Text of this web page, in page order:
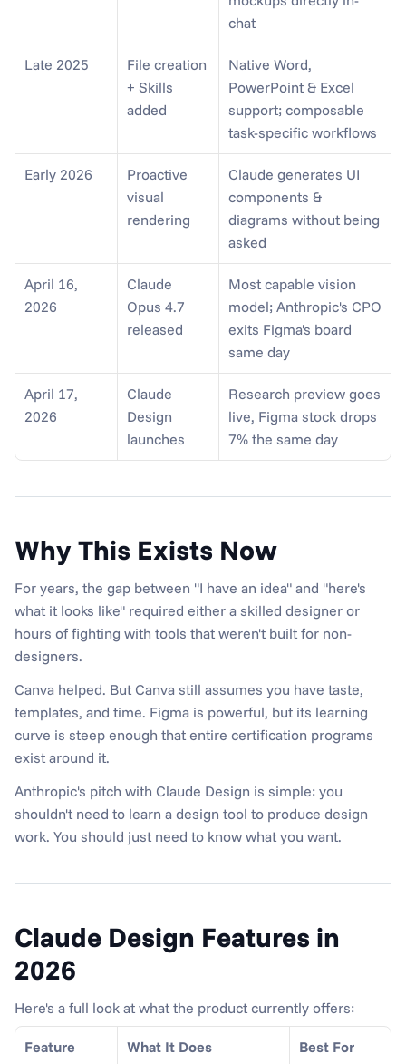
chat
Late 2025
File creation
+ Skills
added
Native Word,
PowerPoint & Excel
support; composable
task-specific workflows
Early 2026
Proactive
visual
rendering
Claude generates UI
components &
diagrams without being
asked
April 16,
2026
Claude
Opus 4.7
released
Most capable vision
model; Anthropic's CPO
exits Figma's board
same day
April 17,
2026
Claude
Design
launches
Research preview goes
live, Figma stock drops
7% the same day
Why This Exists Now
For years, the gap between "I have an idea" and "here's
what it looks like" required either a skilled designer or
hours of fighting with tools that weren't built for non-
designers.
Canva helped. But Canva still assumes you have taste,
templates, and time. Figma is powerful, but its learning
curve is steep enough that entire certification programs
exist around it.
Anthropic's pitch with Claude Design is simple: you
shouldn't need to learn a design tool to produce design
work. You should just need to know what you want.
Claude Design Features in
2026
Here's a full look at what the product currently offers:
Feature What It Does Best For